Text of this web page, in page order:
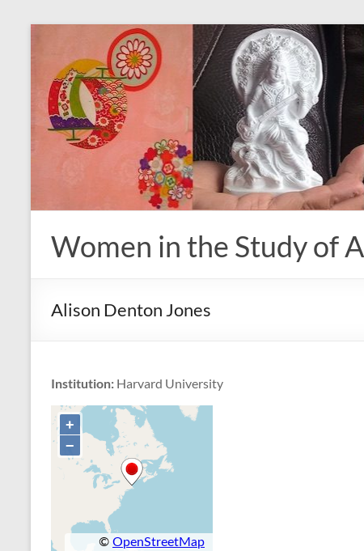
content
Women in the Study of
Alison Denton Jones
Institution: Harvard University